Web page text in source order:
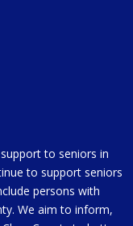
to seniors in
to support seniors
persons with
We aim to inform,